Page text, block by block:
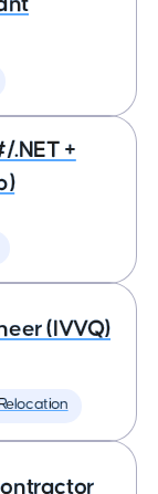
.NET +
(IVVQ)